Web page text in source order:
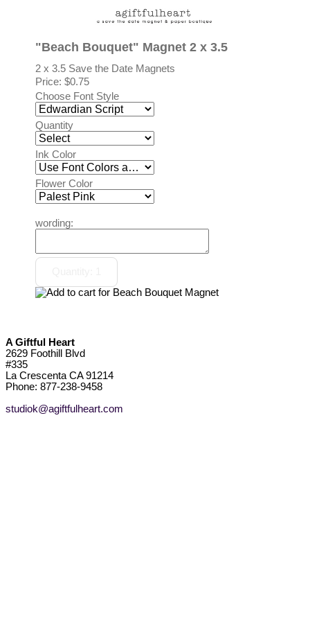
"Beach Bouquet" Magnet 2 x 3.5
2 x 3.5 Save the Date Magnets
Price:$0.75
Choose Font Style
Quantity
Ink Color
Flower Color
wording:
A Giftful Heart
2629 Foothill Blvd
#335
La Crescenta CA 91214
Phone: 877-238-9458
studiok@agiftfulheart.com